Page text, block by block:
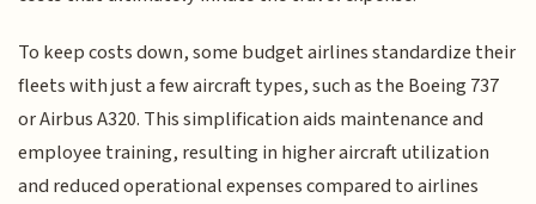
To keep costs down, some budget airlines standardize their
fleets with just a few aircraft types, such as the Boeing 737
or Airbus A320. This simplification aids maintenance and
employee training, resulting in higher aircraft utilization
and reduced operational expenses compared to airlines